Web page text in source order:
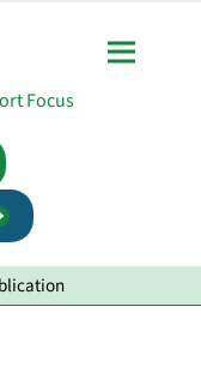
Focus